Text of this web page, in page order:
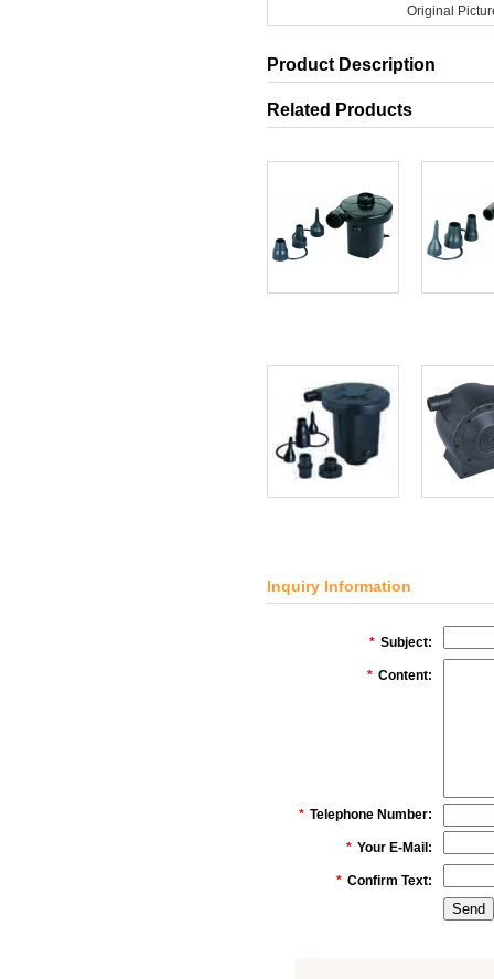
Original
Product Description
Related Products
Inquiry Information
* Subject:
* Content:
* Telephone Number:
* Your E-Mail:
* Confirm Text: